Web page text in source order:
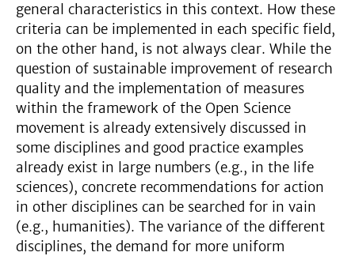
general characteristics in this context. How these
criteria can be implemented in each specific field,
on the other hand, is not always clear. While the
question of sustainable improvement of research
quality and the implementation of measures
within the framework of the Open Science
movement is already extensively discussed in
some disciplines and good practice examples
already exist in large numbers (e.g., in the life
sciences), concrete recommendations for action
in other disciplines can be searched for in vain
(e.g., humanities). The variance of the different
disciplines, the demand for more uniform